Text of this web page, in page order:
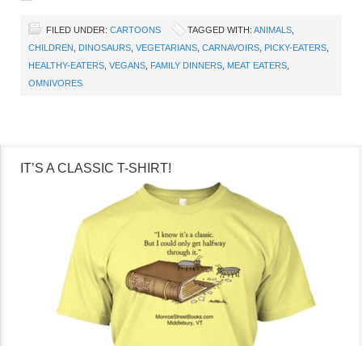
FILED UNDER: CARTOONS TAGGED WITH: ANIMALS
CHILDREN
DINOSAURS VEGETARIANS CARNAVOIRS PICKY-EATERS
HEALTHY-EATERS VEGANS FAMILY DINNERS MEAT EATERS
OMNIVORES
IT’S A CLASSIC T-SHIRT!